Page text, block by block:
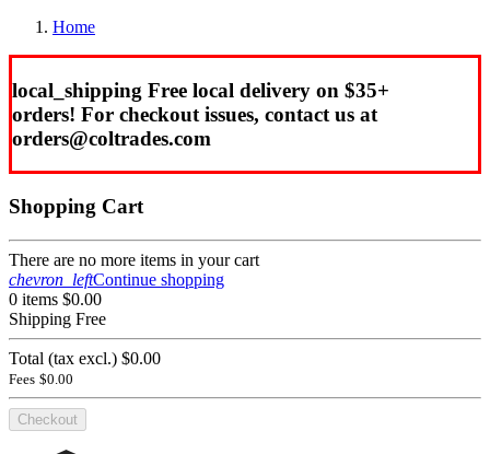
Home
local_shipping Free local delivery on $35+
orders! For checkout issues, contact us at
orders@coltrades.com
Shopping Cart
There are no more items in your cart
chevron_leftContinue shopping
0 items $0.00
Shipping Free
Total (tax excl.) $0.00
Fees $0.00
Checkout